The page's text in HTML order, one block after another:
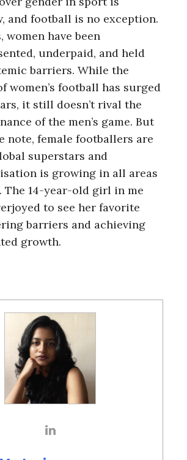
and football is no exception.
women have been
underpaid, and held
barriers. While the
women’s football has surged
it still doesn’t rival the
of the men’s game. But
note, female footballers are
superstars and
is growing in all areas
The 14-year-old girl in me
to see her favorite
barriers and achieving
growth.